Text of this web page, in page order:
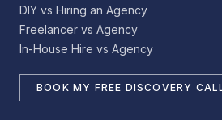
DIY vs Hiring an Agency
Freelancer vs Agency
In-House Hire vs Agency
BOOK MY FREE DISCOVERY